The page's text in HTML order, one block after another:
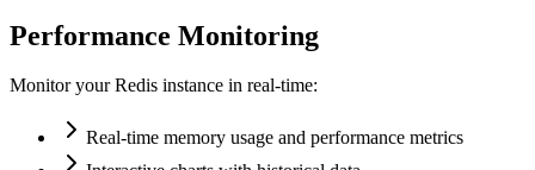
Performance Monitoring
Monitor your Redis instance in real-time:
Real-time memory usage and performance metrics